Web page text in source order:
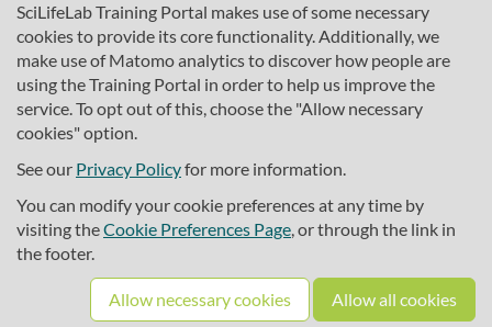
SciLifeLab Training Portal makes use of some necessary
cookies to provide its core functionality. Additionally, we
make use of Matomo analytics to discover how people are
using the Training Portal in order to help us improve the
service. To opt out of this, choose the "Allow necessary
cookies" option.
See our Privacy Policyfor more information.
You can modify your cookie preferences at any time by
visiting theCookie Preferences Page, or through the link in
the footer.
Allow necessary cookies Allow all cookies
About SciLifeLab Training
Cookie preferences